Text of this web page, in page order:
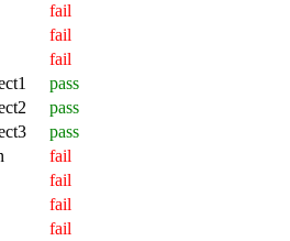
fail
fail
fail
pass
pass
pass
fail
fail
fail
fail